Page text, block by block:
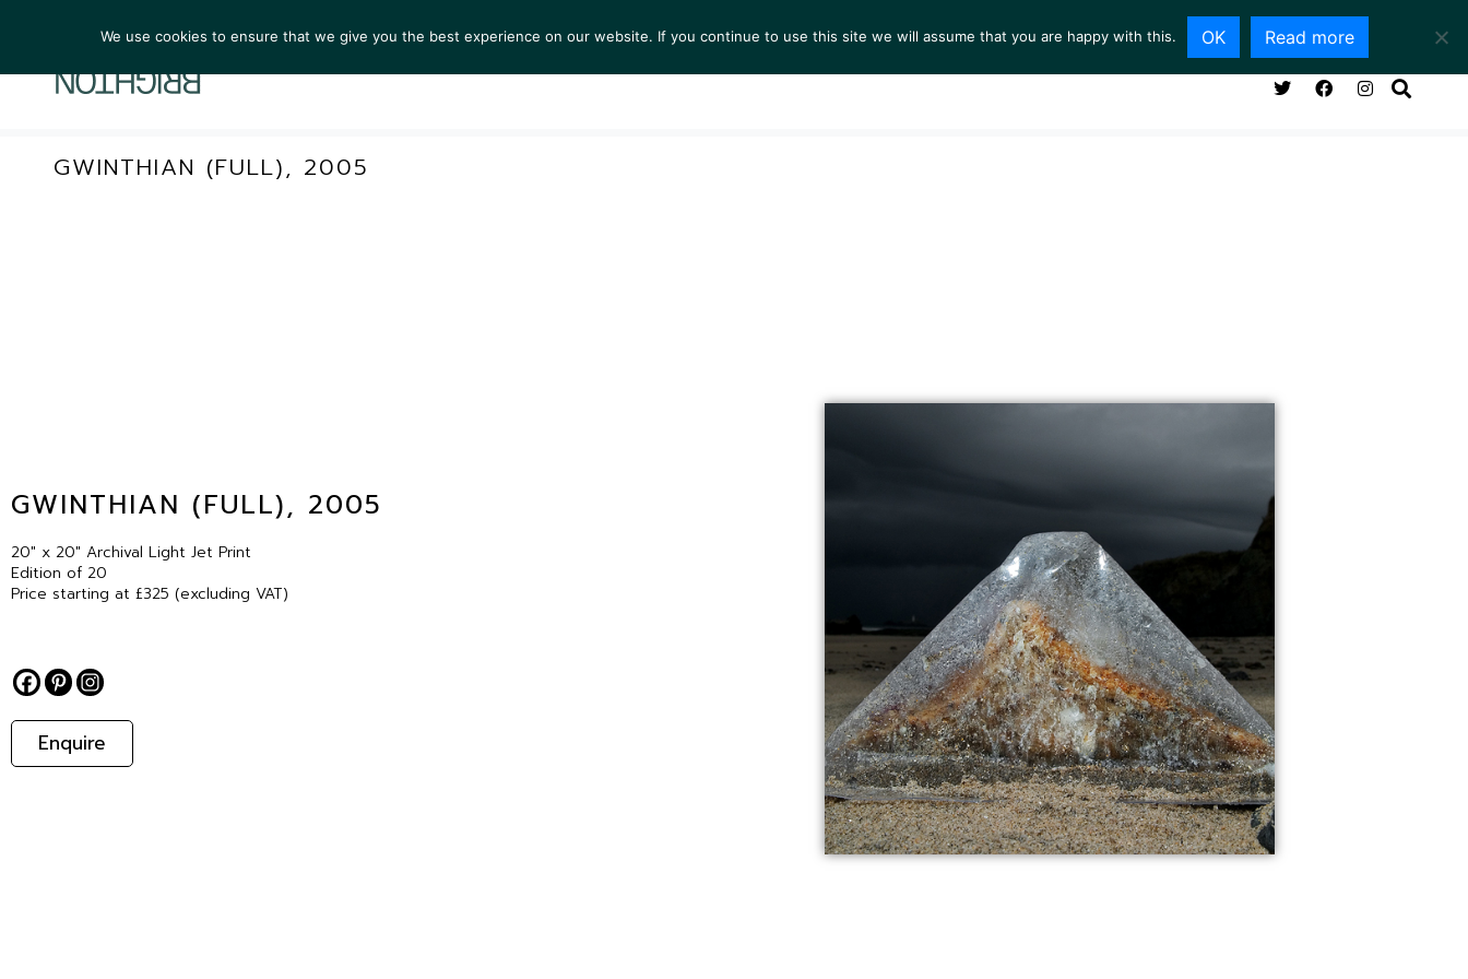
ARTISTS EXHIBITIONS COLLECTIONS NEWS VIEWING ROOM SERVICES ABOUT CONTACT
GWINTHIAN (FULL), 2005
GWINTHIAN (FULL), 2005
20″ x 20″ Archival Light Jet Print
Edition of 20
Price starting at £325 (excluding VAT)
Enquire
We use cookies to ensure that we give you the best experience on our website. If you continue to use this site we will assume that you are happy with this. OK Read more